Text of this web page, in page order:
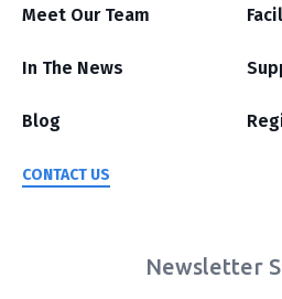
Meet Our Team
In The News
Blog
CONTACT US
Newsletter